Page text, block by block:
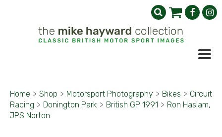
Home > Shop > Motorsport Photography > Bikes > Circuit
Racing > Donington Park > British GP 1991 > Ron Haslam,
JPS Norton